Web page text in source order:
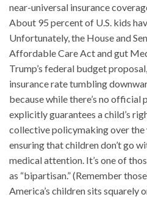
near-universal insurance
About 95 percent of U.S. kids
Unfortunately, the House and
Affordable Care Act and gut
Trump’s federal budget
insurance rate tumbling
because while there’s no
explicitly guarantees a child’s
collective policymaking over the
ensuring that children don’t go
medical attention. It’s one of
as “bipartisan.” (Remember
America’s children sits squarely